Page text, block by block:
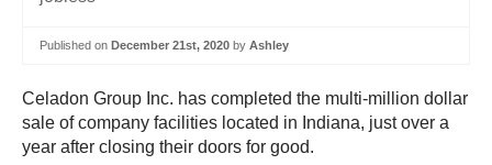
Published on December 21st, 2020 by Ashley
Celadon Group Inc. has completed the multi-million dollar
sale of company facilities located in Indiana, just over a
year after closing their doors for good.